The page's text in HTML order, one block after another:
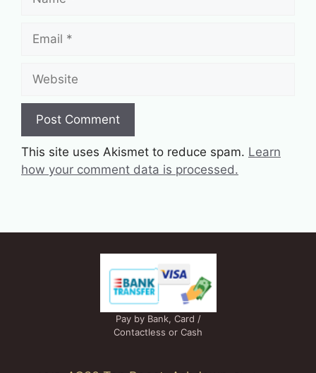
Email
Website
This site uses Akismet to reduce spam. Learn
how your comment data is processed.
Pay by Bank, Card /
Contactless or Cash